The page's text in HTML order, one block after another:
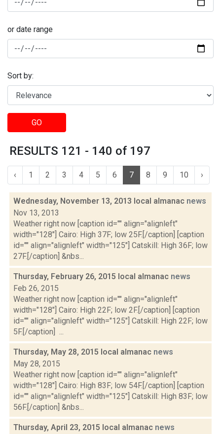
or date range
Sort by:
GO
RESULTS 121 - 140 of 197
‹ 1 2 3 4 5 6 7 8 9 10 ›
Wednesday, November 13, 2013 local almanac news
Nov 13, 2013
Weather right now [caption id="" align="alignleft"
width="128"] Cairo: High 37F; low 25F.[/caption] [caption
id="" align="alignleft" width="125"] Catskill: High 36F; low
27F.[/caption] &nbs...
Thursday, February 26, 2015 local almanac news
Feb 26, 2015
Weather right now [caption id="" align="alignleft"
width="128"] Cairo: High 22F; low 2F.[/caption] [caption
id="" align="alignleft" width="125"] Catskill: High 22F; low
5F.[/caption] ...
Thursday, May 28, 2015 local almanac news
May 28, 2015
Weather right now [caption id="" align="alignleft"
width="128"] Cairo: High 83F; low 54F.[/caption] [caption
id="" align="alignleft" width="125"] Catskill: High 83F; low
56F.[/caption] &nbs...
Thursday, April 23, 2015 local almanac news